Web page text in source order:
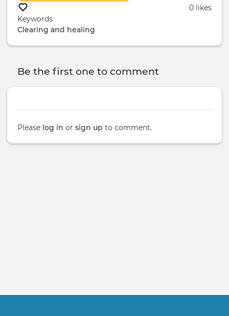
0 likes
Keywords
Clearing and healing
Be the first one to comment
Please log in or sign up to comment.